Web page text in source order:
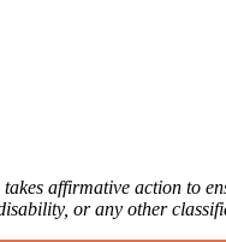
affirmative action to
or any other